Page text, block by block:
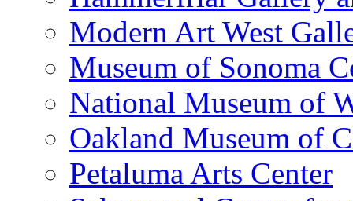
Modern Art West
Museum of Sonoma
National Museum of
Oakland Museum of
Petaluma Arts Center